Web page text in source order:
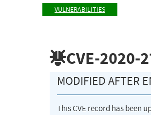
VULNERABILITIES
CVE-2020-
MODIFIED AFTER
This CVE record has been